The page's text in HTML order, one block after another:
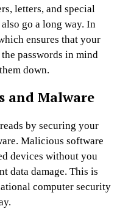
letters, and special
go a long way. In
ensures that your
passwords in mind
down.
and Malware
by securing your
Malicious software
devices without you
data damage. This is
computer security